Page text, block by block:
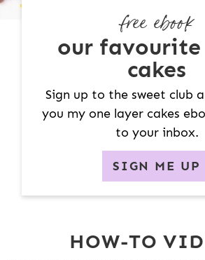
free ebook
our favourite
cakes
Sign up to the sweet club
you my one layer cakes
to your inbox.
SIGN ME UP
HOW-TO